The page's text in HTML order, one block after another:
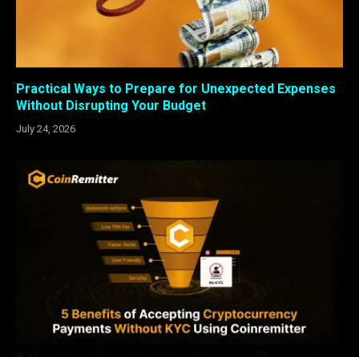
Practical Ways to Prepare for Unexpected Expenses
Without Disrupting Your Budget
July 24, 2026